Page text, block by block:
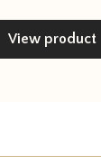
View product